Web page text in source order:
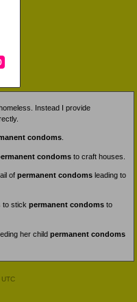
Instead I provide
condoms
condoms to craft houses.
of permanent condoms leading to
to stick permanent condoms to
her child permanent condoms